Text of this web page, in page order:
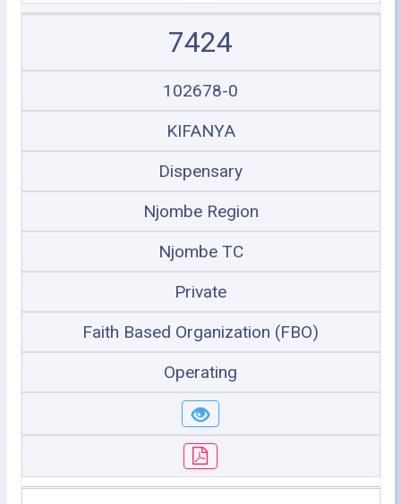
7424
102678-0
KIFANYA
Dispensary
Njombe Region
Njombe TC
Private
Faith Based Organization (FBO)
Operating